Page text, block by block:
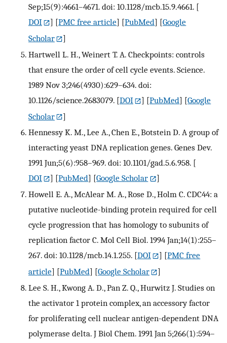
Sep;15(9):4661–4671. doi: 10.1128/mcb.15.9.4661. [
DOI
] [PMC free article] [PubMed] [Google
Scholar
]
Hartwell L. H., Weinert T. A. Checkpoints: controls
that ensure the order of cell cycle events. Science.
1989 Nov 3;246(4930):629–634. doi:
10.1126/science.2683079. [DOI ] [PubMed] [Google
Scholar
]
Hennessy K. M., Lee A., Chen E., Botstein D. A group of
interacting yeast DNA replication genes. Genes Dev.
1991 Jun;5(6):958–969. doi: 10.1101/gad.5.6.958. [
DOI
] [PubMed] [Google Scholar
]
Howell E. A., McAlear M. A., Rose D., Holm C. CDC44: a
putative nucleotide-binding protein required for cell
cycle progression that has homology to subunits of
replication factor C. Mol Cell Biol. 1994 Jan;14(1):255–
267. doi: 10.1128/mcb.14.1.255. [DOI ] [PMC free
article] [PubMed] [Google Scholar
]
Lee S. H., Kwong A. D., Pan Z. Q., Hurwitz J. Studies on
the activator 1 protein complex, an accessory factor
for proliferating cell nuclear antigen-dependent DNA
polymerase delta. J Biol Chem. 1991 Jan 5;266(1):594–